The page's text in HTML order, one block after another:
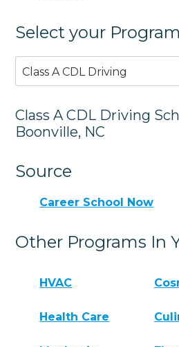
Select your Program
Class A CDL Driving
Class A CDL Driving
Boonville, NC
Source
Career School Now
Other Programs In
HVAC
Health Care